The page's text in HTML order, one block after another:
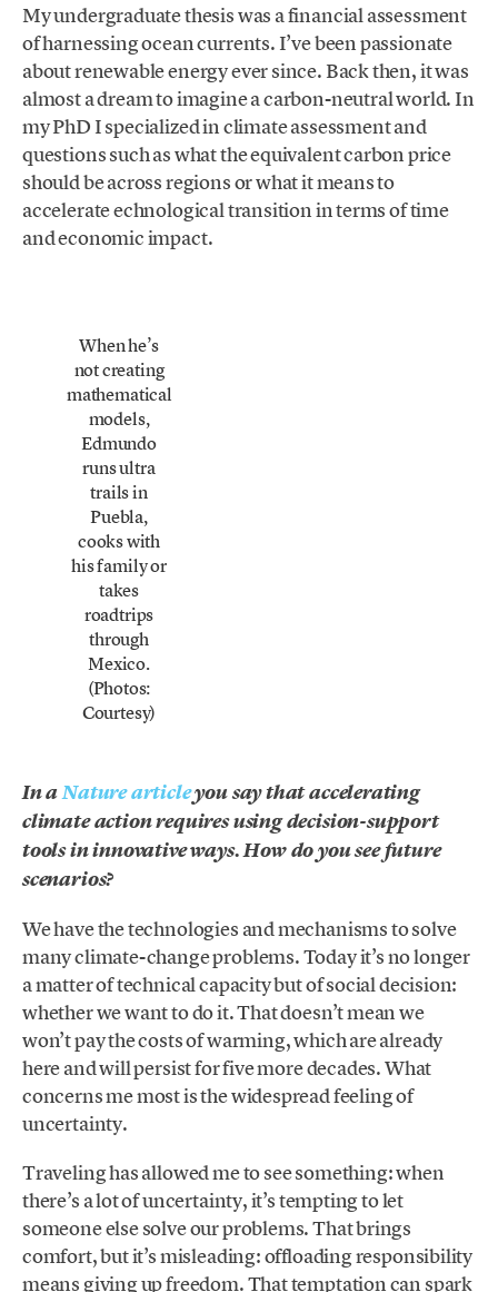
My undergraduate thesis was a financial assessment
of harnessing ocean currents. I’ve been passionate
about renewable energy ever since. Back then, it was
almost a dream to imagine a carbon-neutral world. In
my PhD I specialized in climate assessment and
questions such as what the equivalent carbon price
should be across regions or what it means to
accelerate echnological transition in terms of time
and economic impact.
When he’s
not creating
mathematical
models,
Edmundo
runs ultra
trails in
Puebla,
cooks with
his family or
takes
roadtrips
through
Mexico.
(Photos:
Courtesy)
In aNature articleyou say that accelerating
climate action requires using decision-support
tools in innovative ways. How do you see future
scenarios?
We have the technologies and mechanisms to solve
many climate-change problems. Today it’s no longer
a matter of technical capacity but of social decision:
whether we want to do it. That doesn’t mean we
won’t pay the costs of warming, which are already
here and will persist for five more decades. What
concerns me most is the widespread feeling of
uncertainty.
Traveling has allowed me to see something: when
there’s a lot of uncertainty, it’s tempting to let
someone else solve our problems. That brings
comfort, but it’s misleading: offloading responsibility
means giving up freedom. That temptation can spark